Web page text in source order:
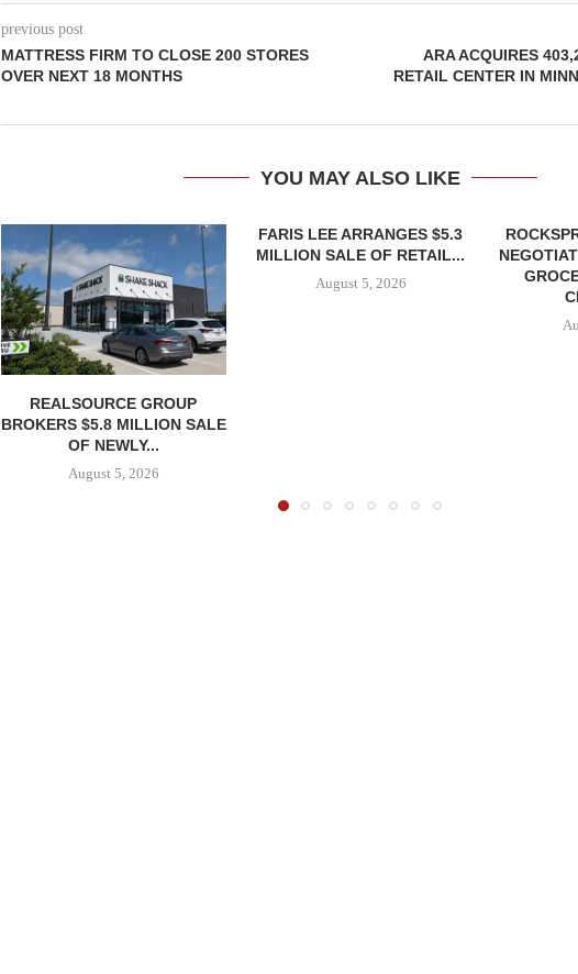
previous post
MATTRESS FIRM TO CLOSE 200 STORES
OVER NEXT 18 MONTHS
ARA ACQUIRES
RETAIL CENTER IN
YOU MAY ALSO LIKE
REALSOURCE GROUP
BROKERS $5.8 MILLION SALE
OF NEWLY...
August 5, 2026
FARIS LEE ARRANGES $5.3
MILLION SALE OF RETAIL...
August 5, 2026